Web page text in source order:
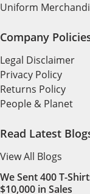
Uniform
Company
Legal Disclaimer
Privacy Policy
Returns Policy
People & Planet
Read Latest
View All Blogs
We Sent 400 T-
$10,000 in Sales